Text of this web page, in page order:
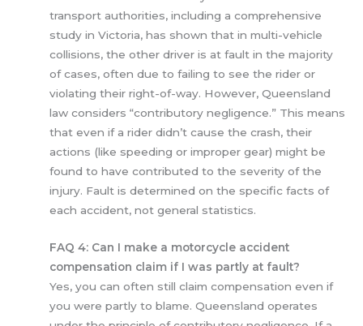
transport authorities, including a comprehensive
study in Victoria, has shown that in multi-vehicle
collisions, the other driver is at fault in the majority
of cases, often due to failing to see the rider or
violating their right-of-way. However, Queensland
law considers “contributory negligence.” This means
that even if a rider didn’t cause the crash, their
actions (like speeding or improper gear) might be
found to have contributed to the severity of the
injury. Fault is determined on the specific facts of
each accident, not general statistics.
FAQ 4: Can I make a motorcycle accident
compensation claim if I was partly at fault?
Yes, you can often still claim compensation even if
you were partly to blame. Queensland operates